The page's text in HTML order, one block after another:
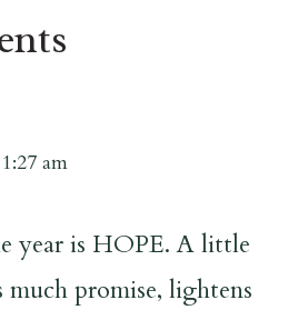
am
year is HOPE. A little
promise, lightens